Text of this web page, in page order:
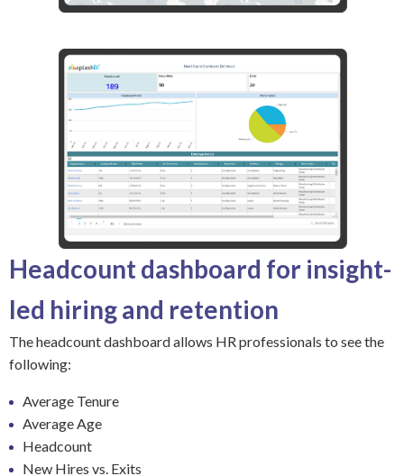
Headcount dashboard for insight-
led hiring and retention
The headcount dashboard allows HR professionals to see the
following:
Average Tenure
Average Age
Headcount
New Hires vs. Exits